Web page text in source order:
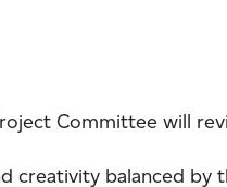
Committee will
balanced by